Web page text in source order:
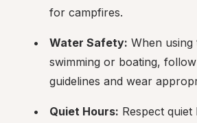
for campfires.
Water Safety: When
swimming or boating,
guidelines and wear
Quiet Hours: Respect quiet